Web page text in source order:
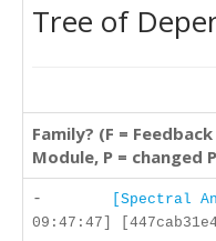
Tree of
Family? (F =
Module, P = changed
- [Spectral
09:47:47]